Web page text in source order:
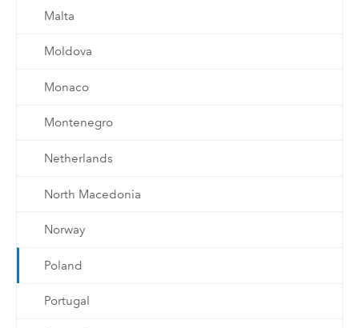
Malta
Moldova
Monaco
Montenegro
Netherlands
North Macedonia
Norway
Poland
Portugal